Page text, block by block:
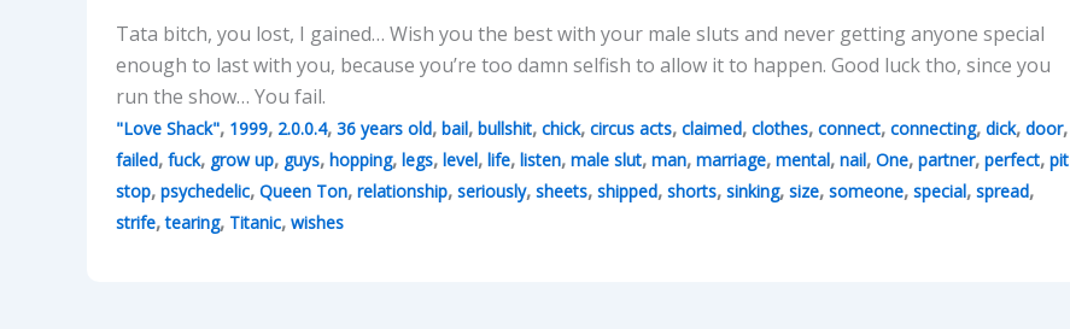
Tata bitch, you lost, I gained… Wish you the best with your male sluts and never getting anyone special
enough to last with you, because you’re too damn selfish to allow it to happen. Good luck tho, since you
run the show… You fail.
"Love Shack", 1999, 2.0.0.4, 36 years old, bail, bullshit, chick, circus acts, claimed, clothes, connect, connecting, dick, door,
failed, fuck, grow up, guys, hopping, legs, level, life, listen, male slut, man, marriage, mental, nail, One, partner, perfect, pit
stop, psychedelic, Queen Ton, relationship, seriously, sheets, shipped, shorts, sinking, size, someone, special, spread,
strife,tearing, Titanic, wishes